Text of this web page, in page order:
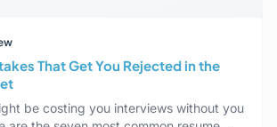
That Get You Rejected in the
be costing you interviews without you